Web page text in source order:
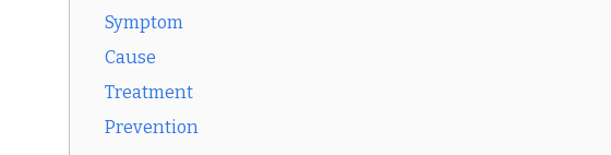
Symptom
Cause
Treatment
Prevention